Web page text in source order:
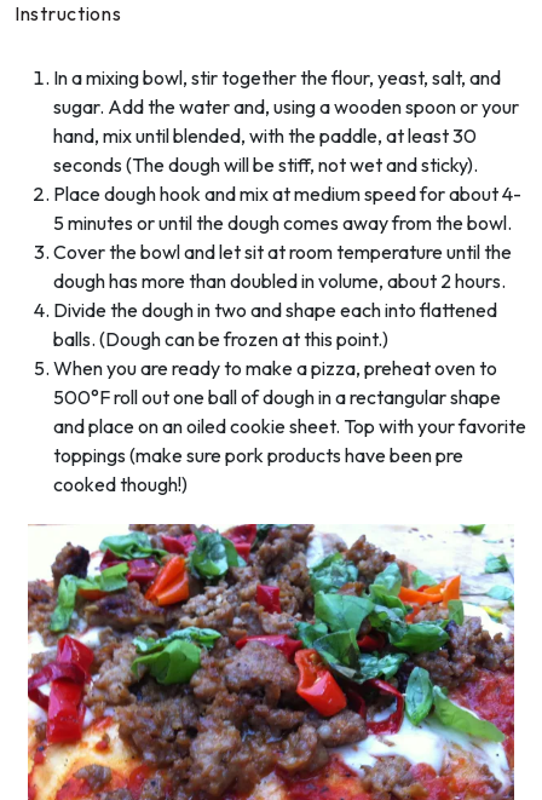
Instructions
In a mixing bowl, stir together the flour, yeast, salt, and
sugar. Add the water and, using a wooden spoon or your
hand, mix until blended, with the paddle, at least 30
seconds (The dough will be stiff, not wet and sticky).
Place dough hook and mix at medium speed for about 4-
5 minutes or until the dough comes away from the bowl.
Cover the bowl and let sit at room temperature until the
dough has more than doubled in volume, about 2 hours.
Divide the dough in two and shape each into flattened
balls. (Dough can be frozen at this point.)
When you are ready to make a pizza, preheat oven to
500°F roll out one ball of dough in a rectangular shape
and place on an oiled cookie sheet. Top with your favorite
toppings (make sure pork products have been pre
cooked though!)